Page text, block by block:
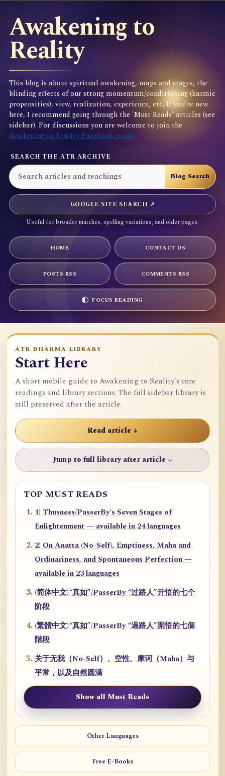
Awakening to
Reality
This blog is about spiritual awakening, maps and stages, the
blinding effects of our strong momentum/conditioning (karmic
propensities), view, realization, experience, etc. If you're new
here, I recommend going through the 'Must Reads' articles (see
sidebar). For discussions you are welcome to join the
Awakening to Reality Facebook group
SEARCH THE ATR ARCHIVE
GOOGLE SITE SEARCH ↗
Useful for broader matches, spelling variations, and older pages.
HOME CONTACT US
POSTS RSS COMMENTS RSS
FOCUS READING
ATR DHARMA LIBRARY
Start Here
A short mobile guide to Awakening to Reality's core
readings and library sections. The full sidebar library is
still preserved after the article.
Read article ↓
Jump to full library after article ↓
TOP MUST READS
1) Thusness/PasserBy's Seven Stages of
Enlightenment — available in 24 languages
2) On Anatta (No-Self), Emptiness, Maha and
Ordinariness, and Spontaneous Perfection —
available in 23 languages
(简体中文)“真如”/PasserBy “过路人”开悟的七个
阶段
(繁體中文)“真如”/PasserBy “過路人”開悟的七個
階段
关于无我（No-Self）、空性、摩诃（Maha）与
平常，以及自然圆满
Show all Must Reads
Other Languages
Free E-Books